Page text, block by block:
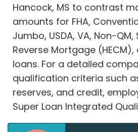
Hancock, MS to contrast
amounts for FHA,
Jumbo, USDA, VA, Non-
Reverse Mortgage
loans. For a detailed
qualification criteria such
reserves, and credit,
Super Loan Integrated